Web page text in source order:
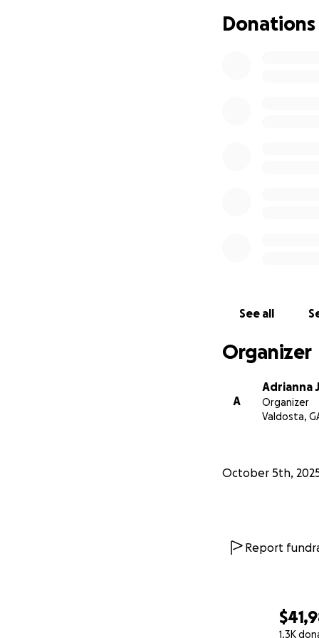
1.3K
will help and
Donations
See all
Organizer
A
Adrianna
Organizer
Valdosta,
October 5th,
Report